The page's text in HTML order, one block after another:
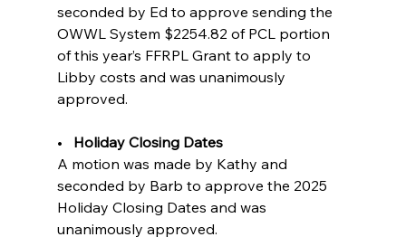
seconded by Ed to approve sending the
OWWL System $2254.82 of PCL portion
of this year’s FFRPL Grant to apply to
Libby costs and was unanimously
approved.
• Holiday Closing Dates
A motion was made by Kathy and
seconded by Barb to approve the 2025
Holiday Closing Dates and was
unanimously approved.